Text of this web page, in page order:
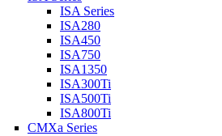
ISA Series
ISA280
ISA450
ISA750
ISA1350
ISA300Ti
ISA500Ti
ISA800Ti
CMXa Series